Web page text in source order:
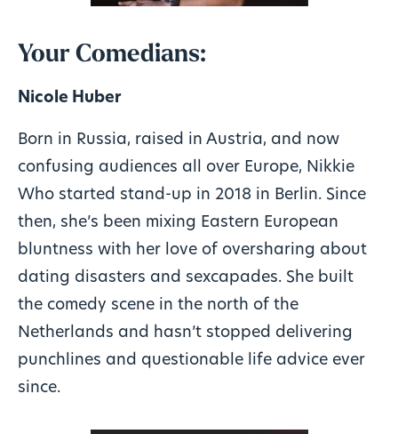
Your Comedians:
Nicole Huber
Born in Russia, raised in Austria, and now
confusing audiences all over Europe, Nikkie
Who started stand-up in 2018 in Berlin. Since
then, she’s been mixing Eastern European
bluntness with her love of oversharing about
dating disasters and sexcapades. She built
the comedy scene in the north of the
Netherlands and hasn’t stopped delivering
punchlines and questionable life advice ever
since.